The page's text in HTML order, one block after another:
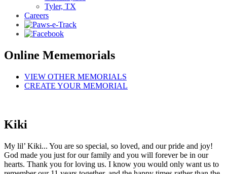
Tyler, TX
Careers
Online Mememorials
VIEW OTHER MEMORIALS
CREATE YOUR MEMORIAL
Kiki
My lil’ Kiki... You are so special, so loved, and our pride and joy!
God made you just for our family and you will forever be in our
hearts. Thank you for loving us. I know you would only want us to